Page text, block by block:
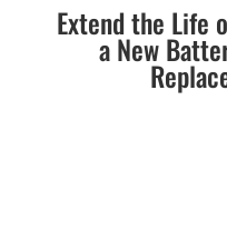
Extend the Life
a New